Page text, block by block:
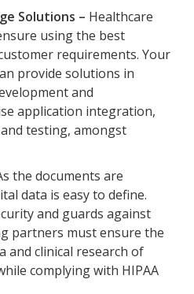
Solutions – Healthcare
using the best
requirements. Your
provide solutions in
and
application integration,
testing, amongst
the documents are
data is easy to define.
and guards against
partners must ensure the
and clinical research of
complying with HIPAA